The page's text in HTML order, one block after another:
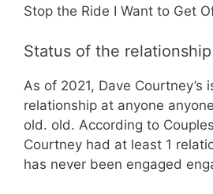
Stop the Ride I Want to Get
Status of the relationship
As of 2021, Dave Courtney’s
relationship at anyone
old. old. According to
Courtney had at least 1
has never been engaged